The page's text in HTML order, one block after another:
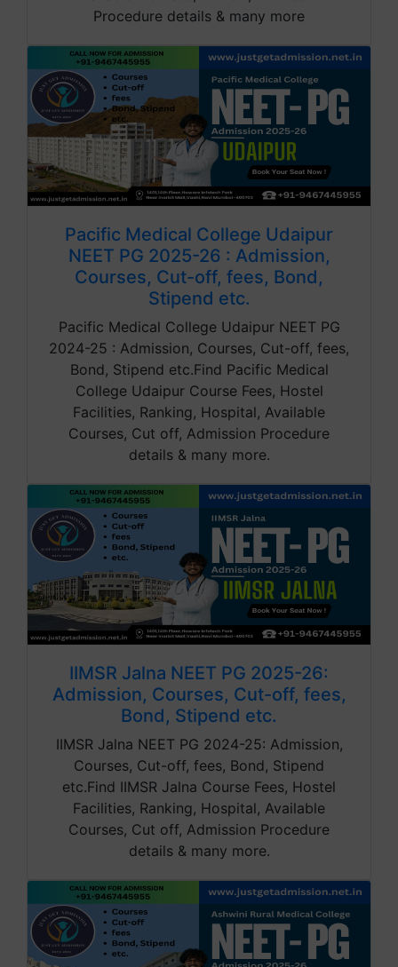
Procedure details & many more
Pacific Medical College Udaipur
NEET PG 2025-26 : Admission,
Courses, Cut-off, fees, Bond,
Stipend etc.
Pacific Medical College Udaipur NEET PG
2024-25 : Admission, Courses, Cut-off, fees,
Bond, Stipend etc.Find Pacific Medical
College Udaipur Course Fees, Hostel
Facilities, Ranking, Hospital, Available
Courses, Cut off, Admission Procedure
details & many more.
IIMSR Jalna NEET PG 2025-26:
Admission, Courses, Cut-off, fees,
Bond, Stipend etc.
IIMSR Jalna NEET PG 2024-25: Admission,
Courses, Cut-off, fees, Bond, Stipend
etc.Find IIMSR Jalna Course Fees, Hostel
Facilities, Ranking, Hospital, Available
Courses, Cut off, Admission Procedure
details & many more.